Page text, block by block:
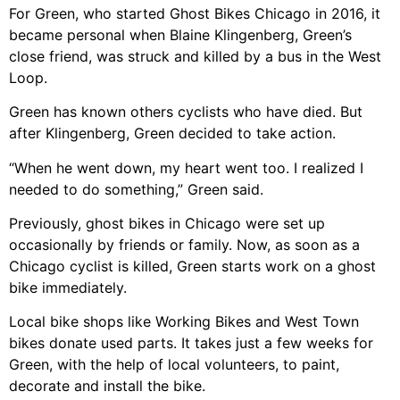
For Green, who started Ghost Bikes Chicago in 2016, it
became personal when Blaine Klingenberg, Green’s
close friend, was struck and killed by a bus in the West
Loop.
Green has known others cyclists who have died. But
after Klingenberg, Green decided to take action.
“When he went down, my heart went too. I realized I
needed to do something,” Green said.
Previously, ghost bikes in Chicago were set up
occasionally by friends or family. Now, as soon as a
Chicago cyclist is killed, Green starts work on a ghost
bike immediately.
Local bike shops like Working Bikes and West Town
bikes donate used parts. It takes just a few weeks for
Green, with the help of local volunteers, to paint,
decorate and install the bike.